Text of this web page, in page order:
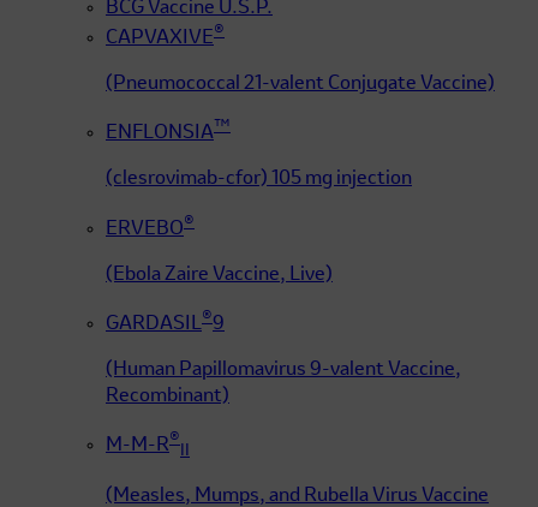
BCG Vaccine U.S.P.
CAPVAXIVE®
(Pneumococcal 21-valent Conjugate Vaccine)
ENFLONSIA™
(clesrovimab-cfor) 105 mg injection
ERVEBO®
(Ebola Zaire Vaccine, Live)
GARDASIL®9
(Human Papillomavirus 9-valent Vaccine,
Recombinant)
M-M-R®
II
(Measles, Mumps, and Rubella Virus Vaccine